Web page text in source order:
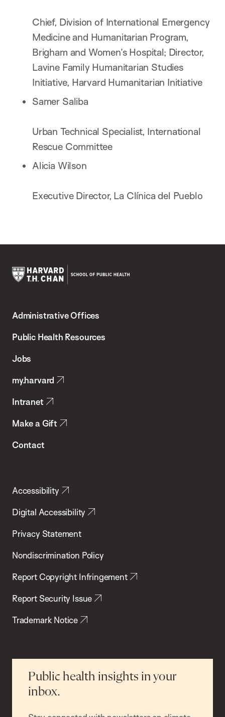
Chief, Division of International Emergency
Medicine and Humanitarian Program,
Brigham and Women’s Hospital; Director,
Lavine Family Humanitarian Studies
Initiative, Harvard Humanitarian Initiative
Samer Saliba
Urban Technical Specialist, International
Rescue Committee
Alicia Wilson
Executive Director, La Clínica del Pueblo
Chan
School
Health
Administrative Offices
Public Health Resources
Jobs
my.harvard
Intranet
Make a Gift
Contact
Accessibility
Digital Accessibility
Privacy Statement
Nondiscrimination Policy
Report Copyright Infringement
Report Security Issue
Trademark Notice
Public health insights in your
inbox.